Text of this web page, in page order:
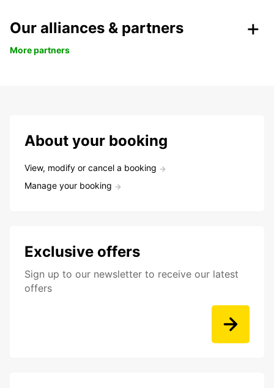
Our alliances & partners
More partners
About your booking
View, modify or cancel a booking
Manage your booking
Exclusive offers
Sign up to our newsletter to receive our latest
offers